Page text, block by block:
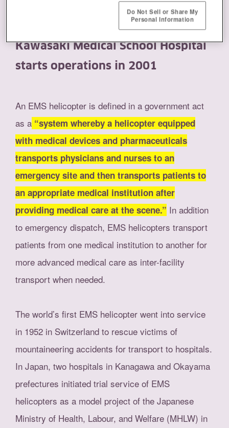
Introduced in Japan after the Great
Hanshin-Awaji Earthquake.
Kawasaki Medical School Hospital
starts operations in 2001
An EMS helicopter is defined in a government act
as a “system whereby a helicopter equipped
with medical devices and pharmaceuticals
transports physicians and nurses to an
emergency site and then transports patients to
an appropriate medical institution after
providing medical care at the scene.” In addition
to emergency dispatch, EMS helicopters transport
patients from one medical institution to another for
more advanced medical care as inter-facility
transport when needed.
The world’s first EMS helicopter went into service
in 1952 in Switzerland to rescue victims of
mountaineering accidents for transport to hospitals.
In Japan, two hospitals in Kanagawa and Okayama
prefectures initiated trial service of EMS
helicopters as a model project of the Japanese
Ministry of Health, Labour, and Welfare (MHLW) in
Do Not Sell or Share My
Personal Information